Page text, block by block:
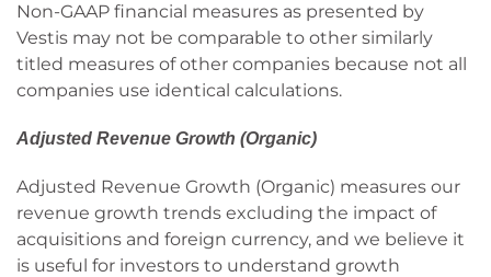
Non-GAAP financial measures as presented by
Vestis may not be comparable to other similarly
titled measures of other companies because not all
companies use identical calculations.
Adjusted Revenue Growth (Organic)
Adjusted Revenue Growth (Organic) measures our
revenue growth trends excluding the impact of
acquisitions and foreign currency, and we believe it
is useful for investors to understand growth